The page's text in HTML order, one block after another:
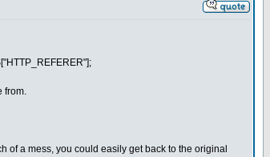
from.
of a mess, you could easily get back to the original